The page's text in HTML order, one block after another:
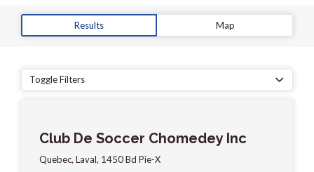
Results Map
Toggle Filters
Club De Soccer Chomedey Inc
Quebec, Laval, 1450 Bd Pie-X